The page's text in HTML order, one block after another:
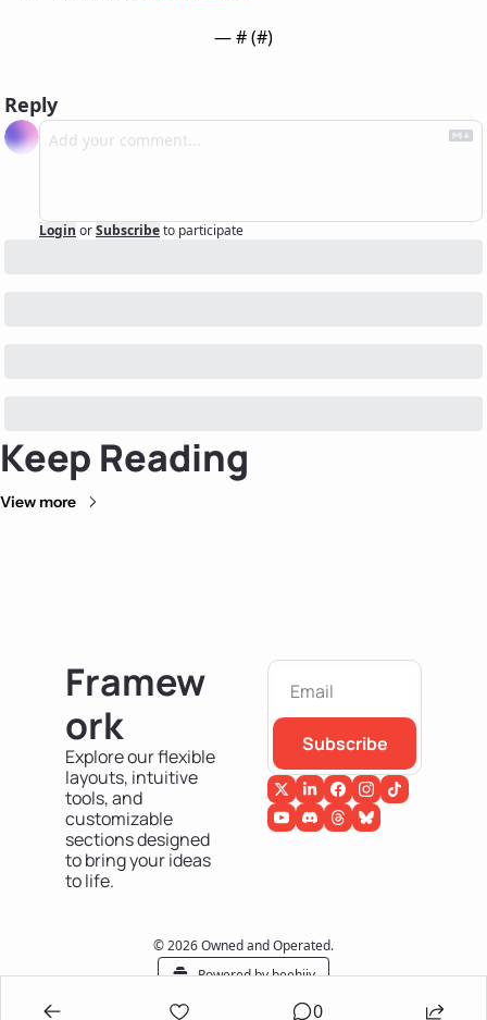
— # (#)
Reply
Login orSubscribeto participate
Keep Reading
View more
Framew
ork
Explore our flexible
layouts, intuitive
tools, and
customizable
sections designed
to bring your ideas
to life.
Subscribe
© 2026 Owned and Operated.
Powered by beehiiv
0